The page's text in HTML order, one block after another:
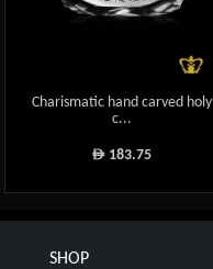
Charismatic hand carved holy
c...
ê 183.75
SHOP